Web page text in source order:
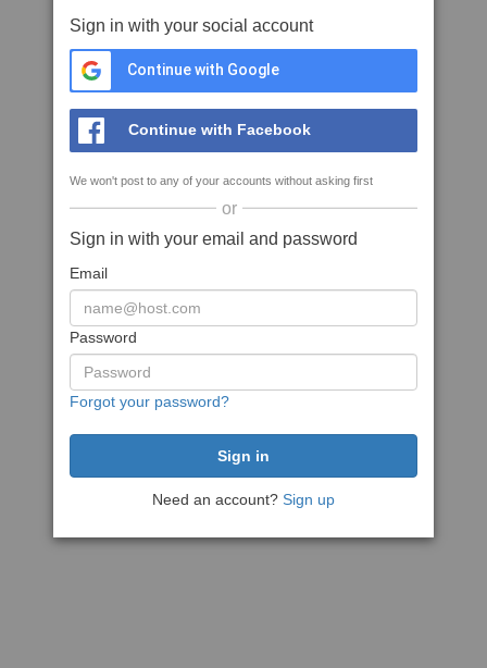
Sign in with your social account
Continue with Google
Continue with Facebook
We won't post to any of your accounts without asking first
or
Sign in with your email and password
Email
Password
Forgot your password?
Need an account? Sign up